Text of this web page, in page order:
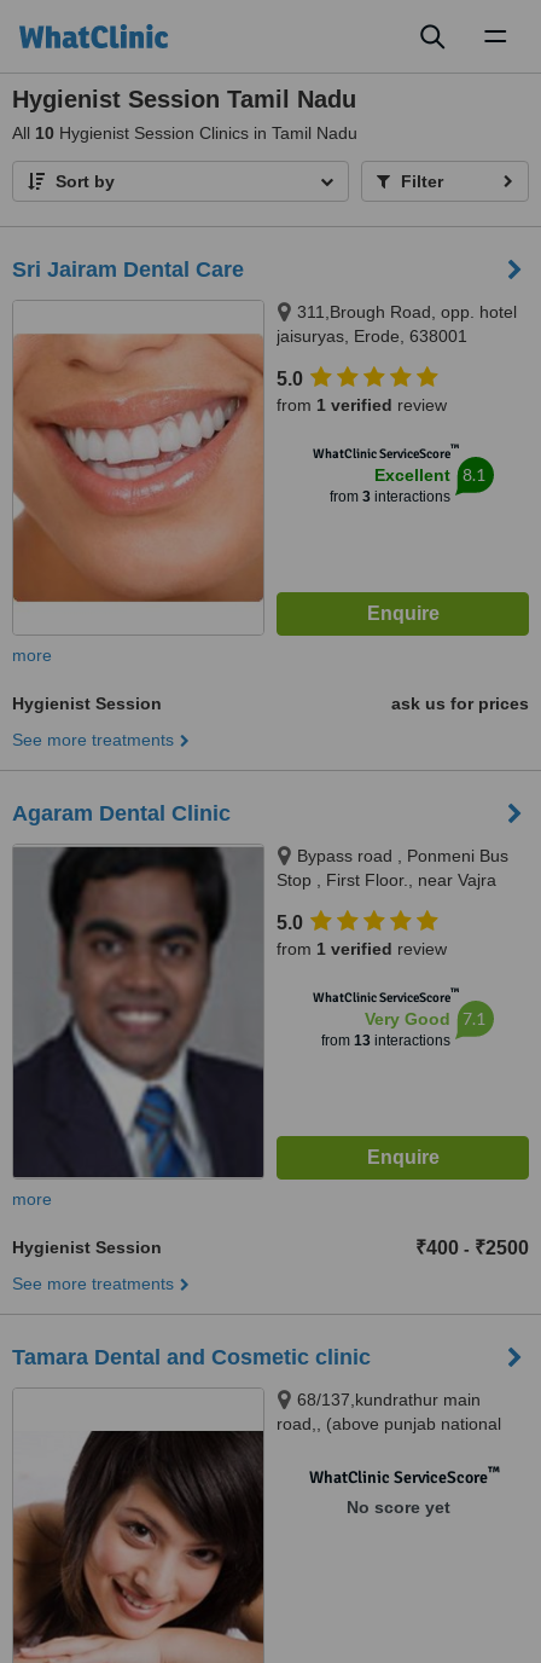
Hygienist Session Tamil Nadu
All 10 Hygienist Session Clinics in Tamil Nadu
Sort by Filter
Sri Jairam Dental Care
311,Brough Road, opp. hotel
jaisuryas, Erode, 638001
5.0
from 1 verified review
WhatClinic ServiceScore™
Excellent
from 3interactions
8.1
more
Hygienist Session
ask us for prices
See more treatments
Agaram Dental Clinic
Bypass road , Ponmeni Bus
Stop , First Floor., near Vajra
625016
5.0
from 1 verified review
WhatClinic ServiceScore™
Very Good
from 13interactions
7.1
more
Hygienist Session ₹400 - ₹2500
See more treatments
Tamara Dental and Cosmetic clinic
68/137,kundrathur main
road,, (above punjab national
WhatClinic ServiceScore™
No score yet